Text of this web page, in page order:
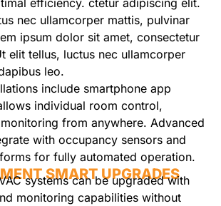
nec ullamcorper mattis, pulvinar
ipsum dolor sit amet, consectetur
elit tellus, luctus nec ullamcorper
leo.
include smartphone app
individual room control,
from anywhere. Advanced
with occupancy sensors and
for fully automated operation.
SMART UPGRADES
systems can be upgraded with
monitoring capabilities without